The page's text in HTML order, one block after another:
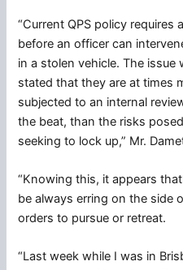
“Current QPS policy
before an officer can
in a stolen vehicle. The
stated that they are at times
subjected to an internal
the beat, than the risks
seeking to lock up,” Mr.
“Knowing this, it appears
be always erring on the side
orders to pursue or retreat.
“Last week while I was in